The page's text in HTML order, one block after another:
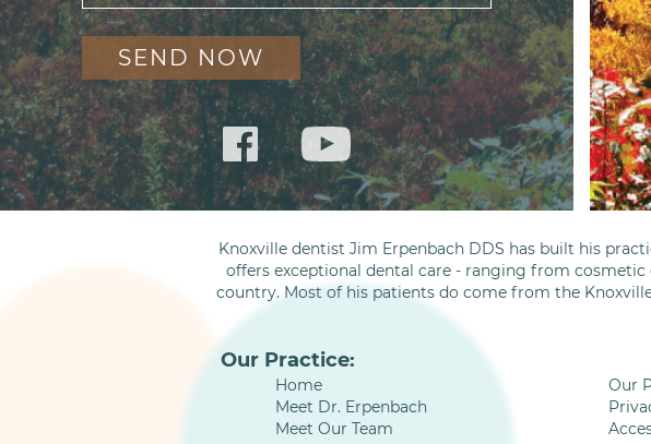
Knoxville dentist Jim Erpenbach DDS has built his
offers exceptional dental care - ranging from
country. Most of his patients do come from the
Our Practice:
Home
Meet Dr. Erpenbach
Meet Our Team
Our